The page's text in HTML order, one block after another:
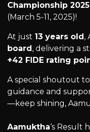
Championship 2025
(March 5-11, 2025)!
At just 13 years old,
board, delivering a
+42 FIDE rating
A special shoutout to
guidance and
—keep shining,
Aamuktha‘s Result